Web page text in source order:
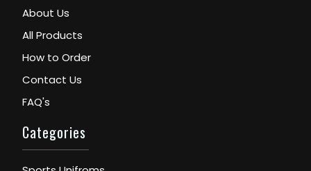
About Us
All Products
How to Order
Contact Us
FAQ's
Categories